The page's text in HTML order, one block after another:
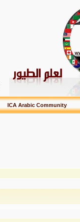
ICA Arabic Community